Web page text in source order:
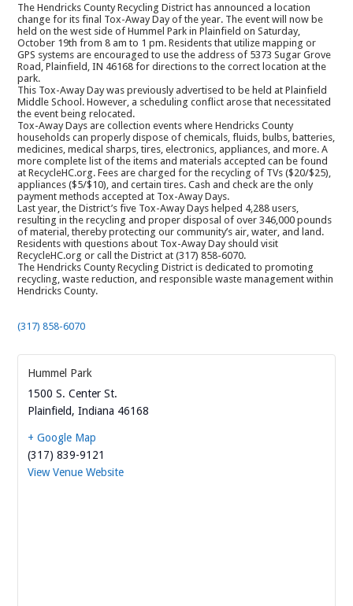
The Hendricks County Recycling District has announced a location
change for its final Tox-Away Day of the year. The event will now be
held on the west side of Hummel Park in Plainfield on Saturday,
October 19th from 8 am to 1 pm. Residents that utilize mapping or
GPS systems are encouraged to use the address of 5373 Sugar Grove
Road, Plainfield, IN 46168 for directions to the correct location at the
park.
This Tox-Away Day was previously advertised to be held at Plainfield
Middle School. However, a scheduling conflict arose that necessitated
the event being relocated.
Tox-Away Days are collection events where Hendricks County
households can properly dispose of chemicals, fluids, bulbs, batteries,
medicines, medical sharps, tires, electronics, appliances, and more. A
more complete list of the items and materials accepted can be found
at RecycleHC.org. Fees are charged for the recycling of TVs ($20/$25),
appliances ($5/$10), and certain tires. Cash and check are the only
payment methods accepted at Tox-Away Days.
Last year, the District’s five Tox-Away Days helped 4,288 users,
resulting in the recycling and proper disposal of over 346,000 pounds
of material, thereby protecting our community’s air, water, and land.
Residents with questions about Tox-Away Day should visit
RecycleHC.org or call the District at (317) 858-6070.
The Hendricks County Recycling District is dedicated to promoting
recycling, waste reduction, and responsible waste management within
Hendricks County.
(317) 858-6070
Hummel Park
1500 S. Center St.
Plainfield, Indiana 46168
+ Google Map
(317) 839-9121
View Venue Website